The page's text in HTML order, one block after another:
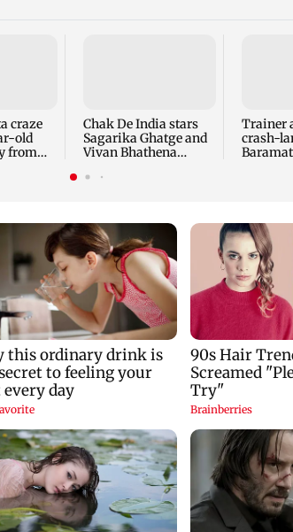
craze
old
from
Chak De India stars
Sagarika Ghatge and
Vivan Bhathena
Trainer
crash-